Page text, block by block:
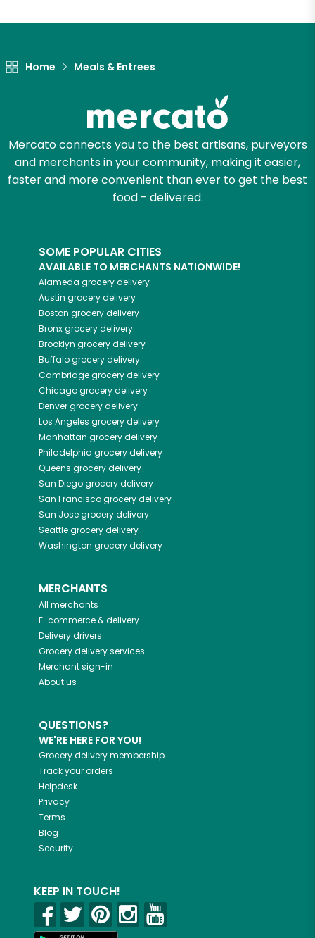
Home Meals & Entrees
Mercato connects you to the best artisans, purveyors
and merchants in your community, making it easier,
faster and more convenient than ever to get the best
food - delivered.
SOME POPULAR CITIES
AVAILABLE TO MERCHANTS NATIONWIDE!
Alameda grocery delivery
Austin grocery delivery
Boston grocery delivery
Bronxgrocery delivery
Brooklyn grocery delivery
Buffalogrocery delivery
Cambridgegrocery delivery
Chicagogrocery delivery
Denvergrocery delivery
Los Angeles grocery delivery
Manhattan grocery delivery
Philadelphia grocery delivery
Queens grocery delivery
San Diegogrocery delivery
San Franciscogrocery delivery
San Josegrocery delivery
Seattlegrocery delivery
Washington grocery delivery
MERCHANTS
All merchants
E-commerce & delivery
Delivery drivers
Grocery delivery services
Merchant sign-in
About us
QUESTIONS?
WE'RE HERE FOR YOU!
Grocery delivery membership
Track your orders
Helpdesk
Privacy
Terms
Blog
Security
KEEP IN TOUCH!